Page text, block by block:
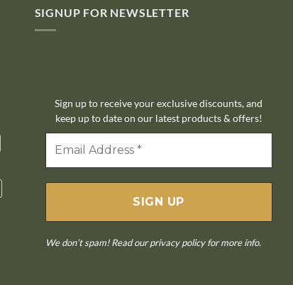
SIGNUP FOR NEWSLETTER
Sign up to receive your exclusive discounts, and
keep up to date on our latest products & offers!
We don’t spam! Read ourprivacy policyfor more info.